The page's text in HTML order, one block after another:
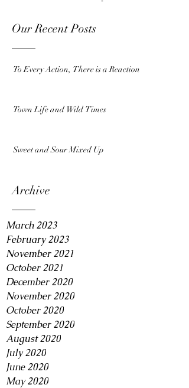
Our Recent Posts
To Every Action, There is a Reaction
Town Life and Wild Times
Sweet and Sour Mixed Up
Archive
March 2023
February 2023
November 2021
October 2021
December 2020
November 2020
October 2020
September 2020
August 2020
July 2020
June 2020
May 2020